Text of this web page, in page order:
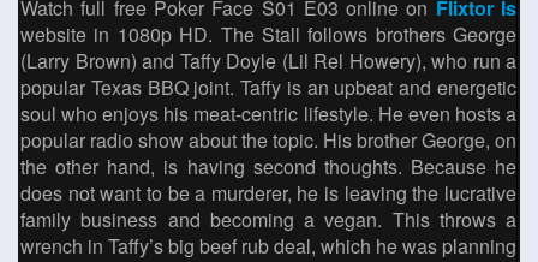
Watch full free Poker Face S01 E03 online on Flixtor Is
website in 1080p HD. The Stall follows brothers George
(Larry Brown) and Taffy Doyle (Lil Rel Howery), who run a
popular Texas BBQ joint. Taffy is an upbeat and energetic
soul who enjoys his meat-centric lifestyle. He even hosts a
popular radio show about the topic. His brother George, on
the other hand, is having second thoughts. Because he
does not want to be a murderer, he is leaving the lucrative
family business and becoming a vegan. This throws a
wrench in Taffy’s big beef rub deal, which he was planning